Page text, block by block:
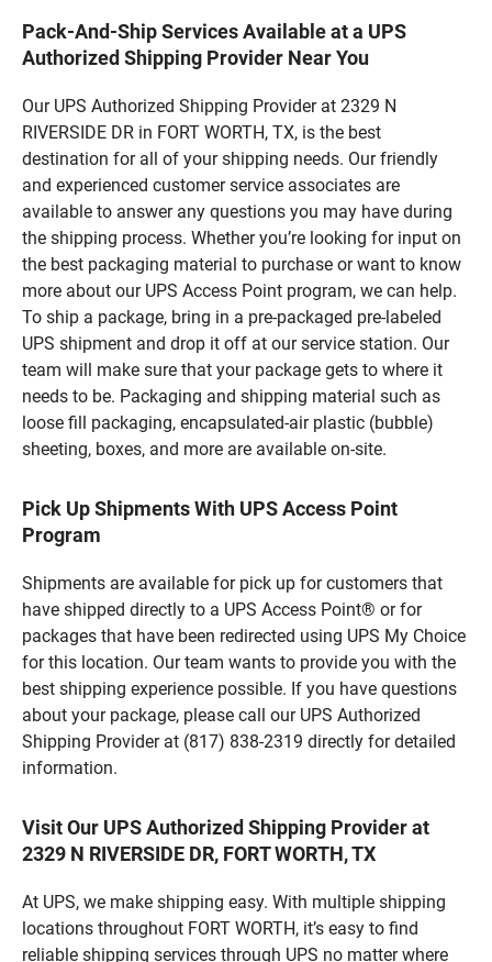
Pack-And-Ship Services Available at a UPS
Authorized Shipping Provider Near You
Our UPS Authorized Shipping Provider at 2329 N
RIVERSIDE DR in FORT WORTH, TX, is the best
destination for all of your shipping needs. Our friendly
and experienced customer service associates are
available to answer any questions you may have during
the shipping process. Whether you’re looking for input on
the best packaging material to purchase or want to know
more about our UPS Access Point program, we can help.
To ship a package, bring in a pre-packaged pre-labeled
UPS shipment and drop it off at our service station. Our
team will make sure that your package gets to where it
needs to be. Packaging and shipping material such as
loose fill packaging, encapsulated-air plastic (bubble)
sheeting, boxes, and more are available on-site.
Pick Up Shipments With UPS Access Point
Program
Shipments are available for pick up for customers that
have shipped directly to a UPS Access Point® or for
packages that have been redirected using UPS My Choice
for this location. Our team wants to provide you with the
best shipping experience possible. If you have questions
about your package, please call our UPS Authorized
Shipping Provider at (817) 838-2319 directly for detailed
information.
Visit Our UPS Authorized Shipping Provider at
2329 N RIVERSIDE DR, FORT WORTH, TX
At UPS, we make shipping easy. With multiple shipping
locations throughout FORT WORTH, it’s easy to find
reliable shipping services through UPS no matter where